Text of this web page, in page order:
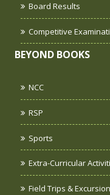
Board Results
Competitive
BEYOND BOOKS
NCC
RSP
Sports
Extra-Curricular
Field Trips &